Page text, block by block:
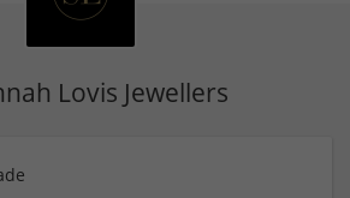
Lovis Jewellers